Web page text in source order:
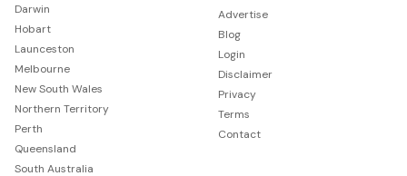
Darwin
Hobart
Launceston
Melbourne
New South Wales
Northern Territory
Perth
Queensland
South Australia
Advertise
Blog
Login
Disclaimer
Privacy
Terms
Contact